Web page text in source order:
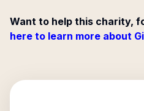
Want to help this charity,
here to learn more about